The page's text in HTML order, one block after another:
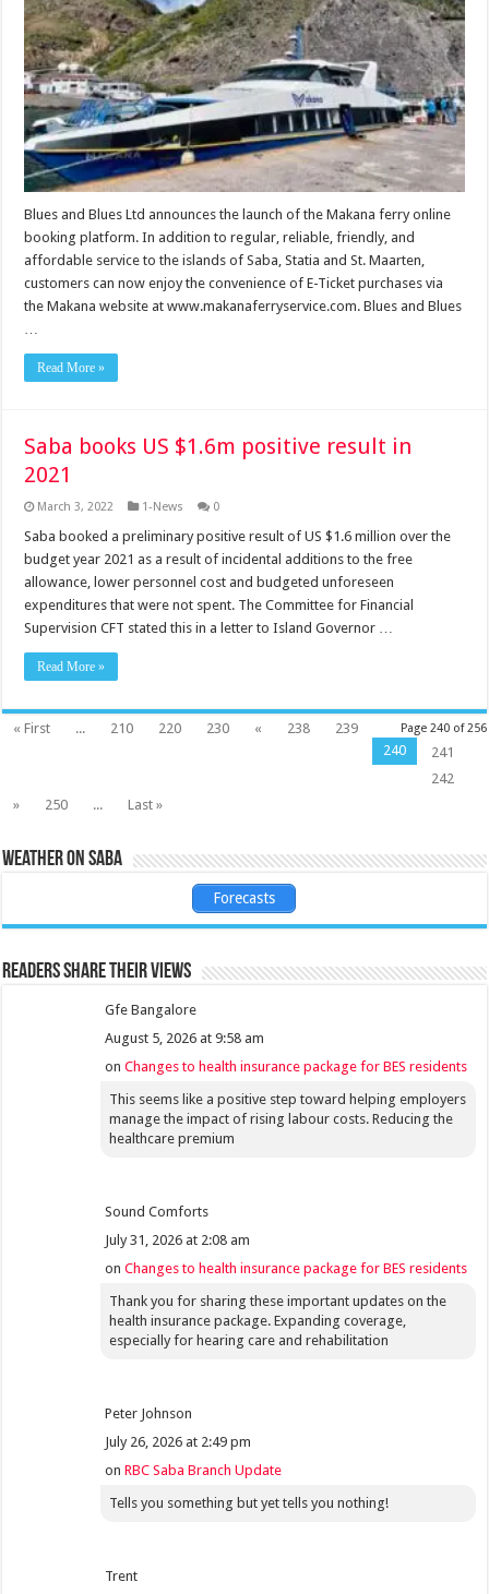
Blues and Blues Ltd announces the launch of the Makana ferry online
booking platform. In addition to regular, reliable, friendly, and
affordable service to the islands of Saba, Statia and St. Maarten,
customers can now enjoy the convenience of E-Ticket purchases via
the Makana website at www.makanaferryservice.com. Blues and Blues
Read More »
Saba books US $1.6m positive result in
2021
March 3, 2022 1-News 0
Saba booked a preliminary positive result of US $1.6 million over the
budget year 2021 as a result of incidental additions to the free
allowance, lower personnel cost and budgeted unforeseen
expenditures that were not spent. The Committee for Financial
Supervision CFT stated this in a letter to Island Governor …
Read More »
Page 240 of 256
« First ... 210 220 230 « 238
239
240
241
242
»
250 ... Last »
Weather on Saba
Forecasts
Readers share their views
Gfe Bangalore
August 5, 2026 at 9:58 am
onChanges to health insurance package for BES residents
This seems like a positive step toward helping employers
manage the impact of rising labour costs. Reducing the
healthcare premium
Sound Comforts
July 31, 2026 at 2:08 am
onChanges to health insurance package for BES residents
Thank you for sharing these important updates on the
health insurance package. Expanding coverage,
especially for hearing care and rehabilitation
Peter Johnson
July 26, 2026 at 2:49 pm
onRBC Saba Branch Update
Tells you something but yet tells you nothing!
Trent